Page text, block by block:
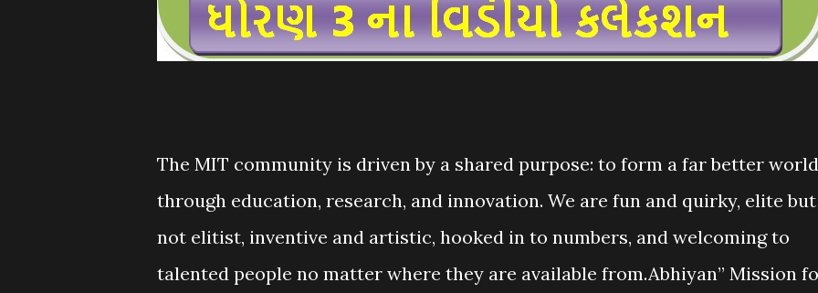
The MIT community is driven by a shared purpose: to form a far better world
through education, research, and innovation. We are fun and quirky, elite but
not elitist, inventive and artistic, hooked in to numbers, and welcoming to
talented people no matter where they are available from.Abhiyan” Mission